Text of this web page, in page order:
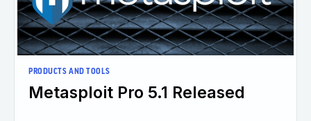
PRODUCTS AND TOOLS
Metasploit Pro 5.1 Released